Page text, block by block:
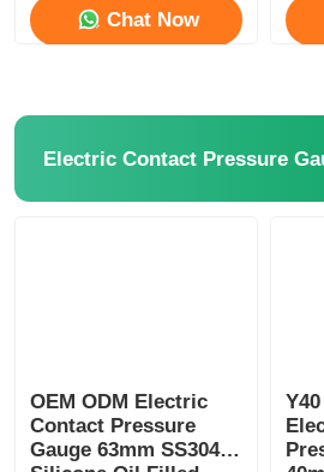
Chat Now
Electric Contact Pressure
OEM ODM Electric
Contact Pressure
Gauge 63mm SS304